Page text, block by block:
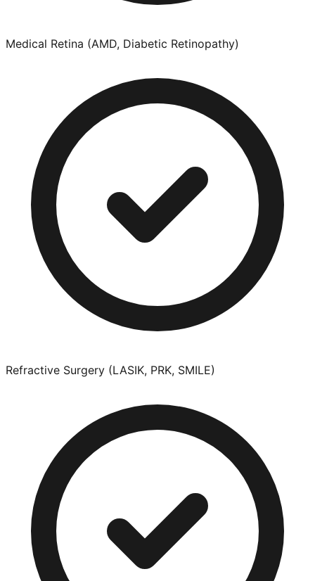
Medical Retina (AMD, Diabetic Retinopathy)
Refractive Surgery (LASIK, PRK, SMILE)